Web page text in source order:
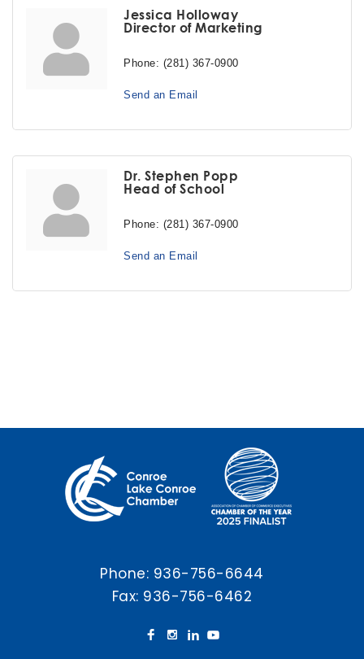
Jessica Holloway
Director of Marketing
Phone: (281) 367-0900
Send an Email
Dr. Stephen Popp
Head of School
Phone: (281) 367-0900
Send an Email
Phone: 936-756-6644
Fax: 936-756-6462